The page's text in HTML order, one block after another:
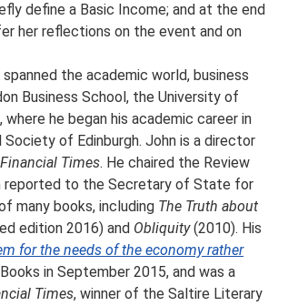
define a Basic Income; and at the end
her reflections on the event and on
the academic world, business
Business School, the University of
he began his academic career in
of Edinburgh. John is a director
Financial Times. He chaired the Review
reported to the Secretary of State for
many books, including The Truth about
edition 2016) and Obliquity(2010). His
for the needs of the economy rather
in September 2015, and was a
Times, winner of the Saltire Literary